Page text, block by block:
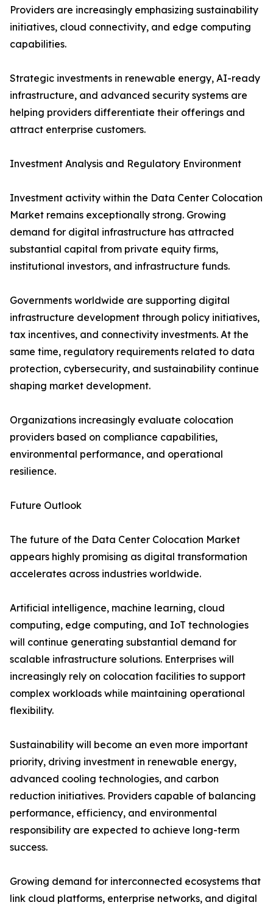
Providers are increasingly emphasizing sustainability
initiatives, cloud connectivity, and edge computing
capabilities.
Strategic investments in renewable energy, AI-ready
infrastructure, and advanced security systems are
helping providers differentiate their offerings and
attract enterprise customers.
Investment Analysis and Regulatory Environment
Investment activity within the Data Center Colocation
Market remains exceptionally strong. Growing
demand for digital infrastructure has attracted
substantial capital from private equity firms,
institutional investors, and infrastructure funds.
Governments worldwide are supporting digital
infrastructure development through policy initiatives,
tax incentives, and connectivity investments. At the
same time, regulatory requirements related to data
protection, cybersecurity, and sustainability continue
shaping market development.
Organizations increasingly evaluate colocation
providers based on compliance capabilities,
environmental performance, and operational
resilience.
Future Outlook
The future of the Data Center Colocation Market
appears highly promising as digital transformation
accelerates across industries worldwide.
Artificial intelligence, machine learning, cloud
computing, edge computing, and IoT technologies
will continue generating substantial demand for
scalable infrastructure solutions. Enterprises will
increasingly rely on colocation facilities to support
complex workloads while maintaining operational
flexibility.
Sustainability will become an even more important
priority, driving investment in renewable energy,
advanced cooling technologies, and carbon
reduction initiatives. Providers capable of balancing
performance, efficiency, and environmental
responsibility are expected to achieve long-term
success.
Growing demand for interconnected ecosystems that
link cloud platforms, enterprise networks, and digital